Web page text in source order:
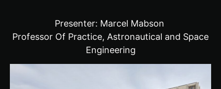
Presenter: Marcel Mabson
Professor Of Practice, Astronautical and Space
Engineering